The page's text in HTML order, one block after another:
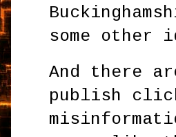
some
And there
publish